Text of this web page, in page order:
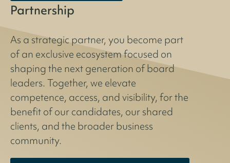
Partnership
As a strategic partner, you become part
of an exclusive ecosystem focused on
shaping the next generation of board
leaders. Together, we elevate
competence, access, and visibility, for the
benefit of our candidates, our shared
clients, and the broader business
community.